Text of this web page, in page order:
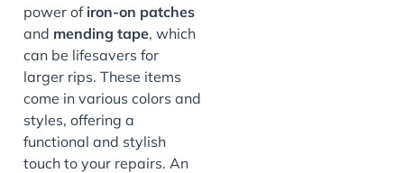
power of iron-on patches
and mending tape, which
can be lifesavers for
larger rips. These items
come in various colors and
styles, offering a
functional and stylish
touch to your repairs. An